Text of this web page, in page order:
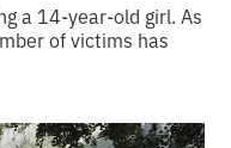
a 14-year-old girl. As
of victims has